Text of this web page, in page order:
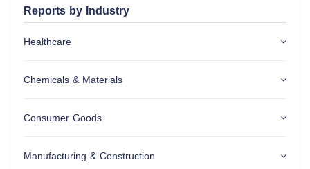
Reports by Industry
Healthcare
Chemicals & Materials
Consumer Goods
Manufacturing & Construction